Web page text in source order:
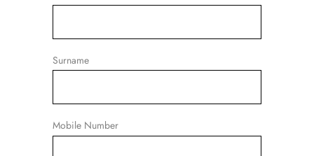
Surname
Mobile Number